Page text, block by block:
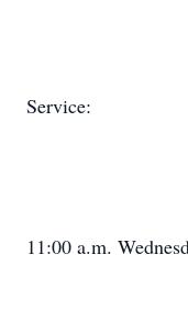
Service:
11:00 a.m.